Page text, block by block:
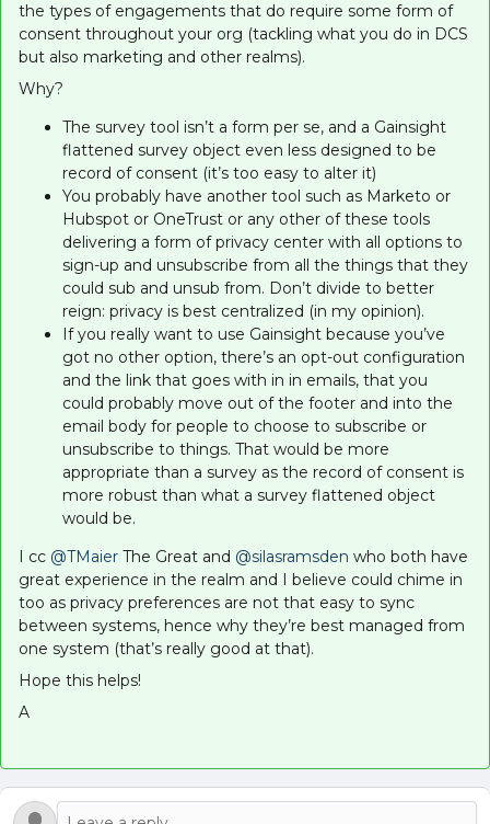
the types of engagements that do require some form of
consent throughout your org (tackling what you do in DCS
but also marketing and other realms).
Why?
The survey tool isn’t a form per se, and a Gainsight
flattened survey object even less designed to be
record of consent (it’s too easy to alter it)
You probably have another tool such as Marketo or
Hubspot or OneTrust or any other of these tools
delivering a form of privacy center with all options to
sign-up and unsubscribe from all the things that they
could sub and unsub from. Don’t divide to better
reign: privacy is best centralized (in my opinion).
If you really want to use Gainsight because you’ve
got no other option, there’s an opt-out configuration
and the link that goes with in in emails, that you
could probably move out of the footer and into the
email body for people to choose to subscribe or
unsubscribe to things. That would be more
appropriate than a survey as the record of consent is
more robust than what a survey flattened object
would be.
I cc ​ @TMaier The Great and ​ @silasramsden who both have
great experience in the realm and I believe could chime in
too as privacy preferences are not that easy to sync
between systems, hence why they’re best managed from
one system (that’s really good at that).
Hope this helps!
A